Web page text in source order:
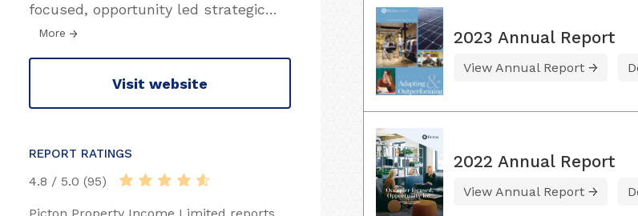
focused, opportunity led strategic…
More
Visit website
REPORT RATINGS
4.8 / 5.0 (95)
2023 Annual Report
View Annual Report
2022 Annual Report
View Annual Report